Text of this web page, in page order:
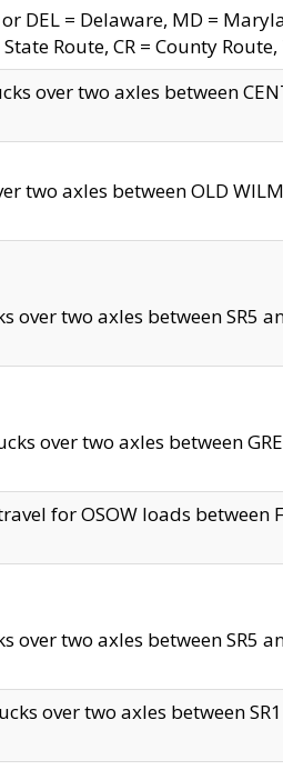
DEL = Delaware, MD =
Route, CR = County
over two axles between
two axles between OLD
over two axles between SR5
over two axles between
for OSOW loads between
over two axles between SR5
over two axles between